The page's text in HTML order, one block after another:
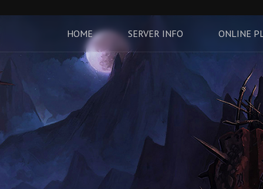
HOME SERVER INFO ONLINE